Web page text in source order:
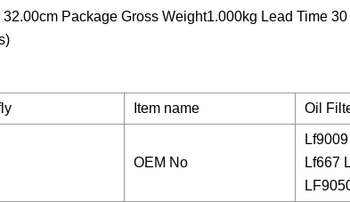
Package Gross Weight1.000kg Lead Time
Item name Oil
OEM No
Lf667